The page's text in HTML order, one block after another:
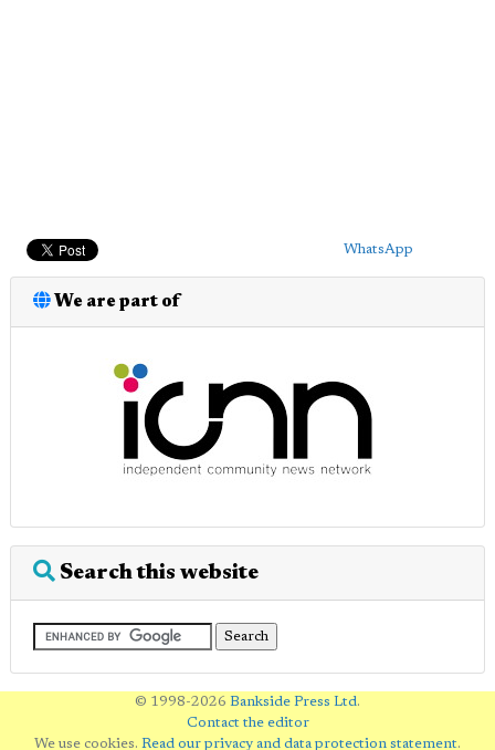
WhatsApp
We are part of
Search this website
© 1998-2026 Bankside Press Ltd.
Contact the editor
We use cookies. Read our privacy and data protection statement.